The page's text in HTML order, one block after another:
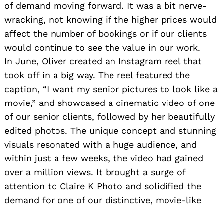
of demand moving forward. It was a bit nerve-
wracking, not knowing if the higher prices would
affect the number of bookings or if our clients
would continue to see the value in our work.
In June, Oliver created an Instagram reel that
took off in a big way. The reel featured the
caption, “I want my senior pictures to look like a
movie,” and showcased a cinematic video of one
of our senior clients, followed by her beautifully
edited photos. The unique concept and stunning
visuals resonated with a huge audience, and
within just a few weeks, the video had gained
over a million views. It brought a surge of
attention to Claire K Photo and solidified the
demand for one of our distinctive, movie-like
for: